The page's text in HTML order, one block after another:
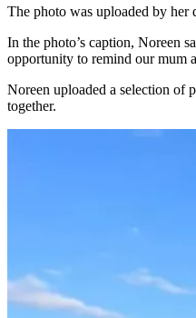
The photo was uploaded by her
In the photo’s caption, Noreen
opportunity to remind our mum
Noreen uploaded a selection of
together.